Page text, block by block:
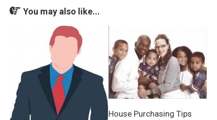
You may also like...
House Purchasing Tips